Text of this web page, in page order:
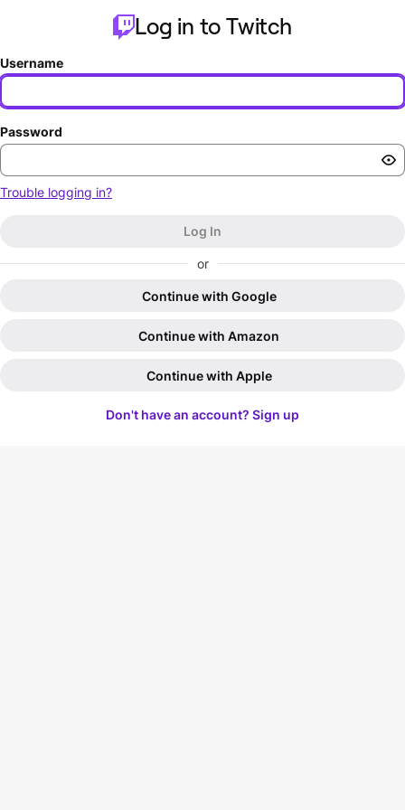
Log in to Twitch
Username
Password
Trouble logging in?
Log In
or
Continue with Google
Continue with Amazon
Continue with Apple
Don't have an account? Sign up